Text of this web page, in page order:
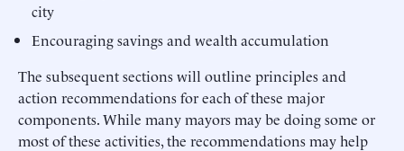
city
Encouraging savings and wealth accumulation
The subsequent sections will outline principles and
action recommendations for each of these major
components. While many mayors may be doing some or
most of these activities, the recommendations may help